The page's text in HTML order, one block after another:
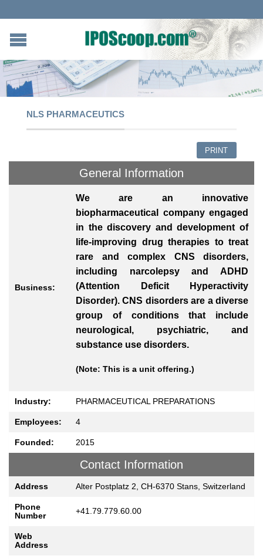
NLS PHARMACEUTICS
PRINT
General Information
Business:
We are an innovative
biopharmaceutical company engaged
in the discovery and development of
life-improving drug therapies to treat
rare and complex CNS disorders,
including narcolepsy and ADHD
(Attention Deficit Hyperactivity
Disorder). CNS disorders are a diverse
group of conditions that include
neurological, psychiatric, and
substance use disorders.
(Note: This is a unit offering.)
Industry: PHARMACEUTICAL PREPARATIONS
Employees: 4
Founded: 2015
Contact Information
Address Alter Postplatz 2, CH-6370 Stans, Switzerland
Phone
Number
+41.79.779.60.00
Web
Address